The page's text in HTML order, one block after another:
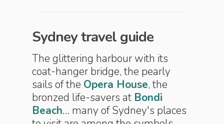
Sydney travel guide
The glittering harbour with its
coat-hanger bridge, the pearly
sails of the Opera House, the
bronzed life-savers at Bondi
Beach… many of Sydney's places